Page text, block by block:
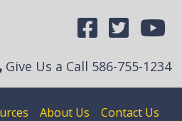
Give Us a Call 586-755-1234
About Us Contact Us